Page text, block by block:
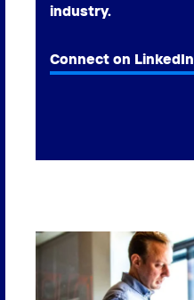
industry.
Connect on LinkedIn